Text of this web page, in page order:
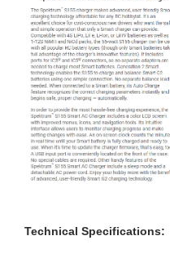
Technical Specifications: